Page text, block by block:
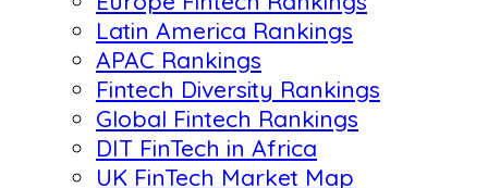
Latin America Rankings
APAC Rankings
Fintech Diversity Rankings
Global Fintech Rankings
DIT FinTech in Africa
UK FinTech Market Map